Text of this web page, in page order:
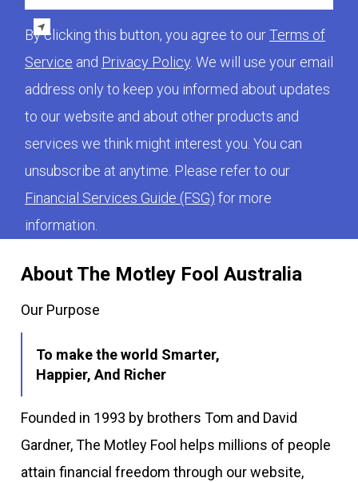
About The Motley Fool Australia
Our Purpose
To make the world Smarter,
Happier, And Richer
Founded in 1993 by brothers Tom and David
Gardner, The Motley Fool helps millions of people
attain financial freedom through our website,
By clicking this button, you agree to ourTerms of
Service and Privacy Policy. We will use your email
address only to keep you informed about updates
to our website and about other products and
services we think might interest you. You can
unsubscribe at anytime. Please refer to our
Financial Services Guide (FSG) for more
information.